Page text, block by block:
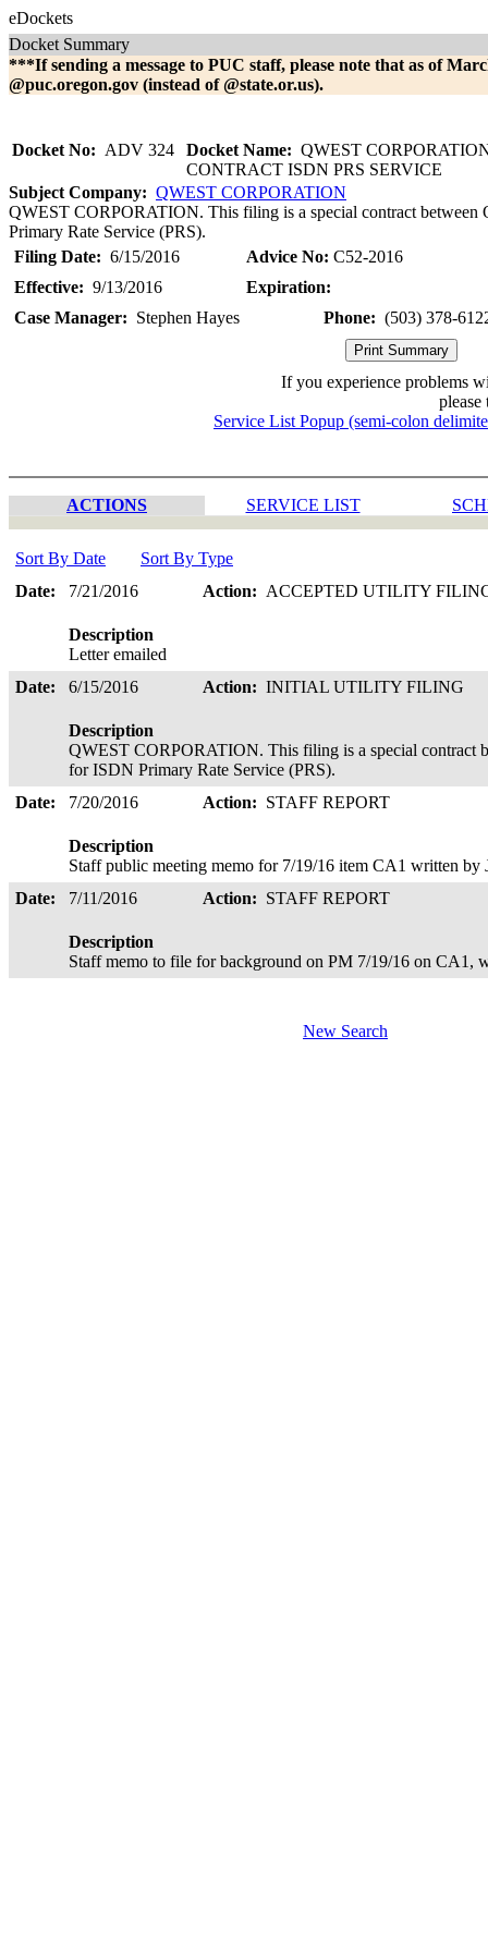
eDockets
Docket Summary
***If sending a message to PUC staff, please note that as of
@puc.oregon.gov (instead of @state.or.us).
Docket No: ADV 324 Docket Name: QWEST
CONTRACT ISDN PRS SERVICE
Subject Company: QWEST CORPORATION
QWEST CORPORATION. This filing is a special contract between
Primary Rate Service (PRS).
Filing Date: 6/15/2016 Advice No: C52-2016
Effective: 9/13/2016
Expiration:
Case Manager: Stephen Hayes Phone: (503) 378-
If you experience problems
please
Service List Popup (semi-colon
ACTIONS SERVICE LIST
Sort By Date
Sort By Type
Date:
7/21/2016 Action: ACCEPTED UTILITY
Description
Letter emailed
Date:
6/15/2016 Action: INITIAL UTILITY FILING
Description
QWEST CORPORATION. This filing is a special contract
for ISDN Primary Rate Service (PRS).
Date:
7/20/2016 Action: STAFF REPORT
Description
Staff public meeting memo for 7/19/16 item CA1 written by
Date:
7/11/2016 Action: STAFF REPORT
Description
Staff memo to file for background on PM 7/19/16 on CA1,
New Search